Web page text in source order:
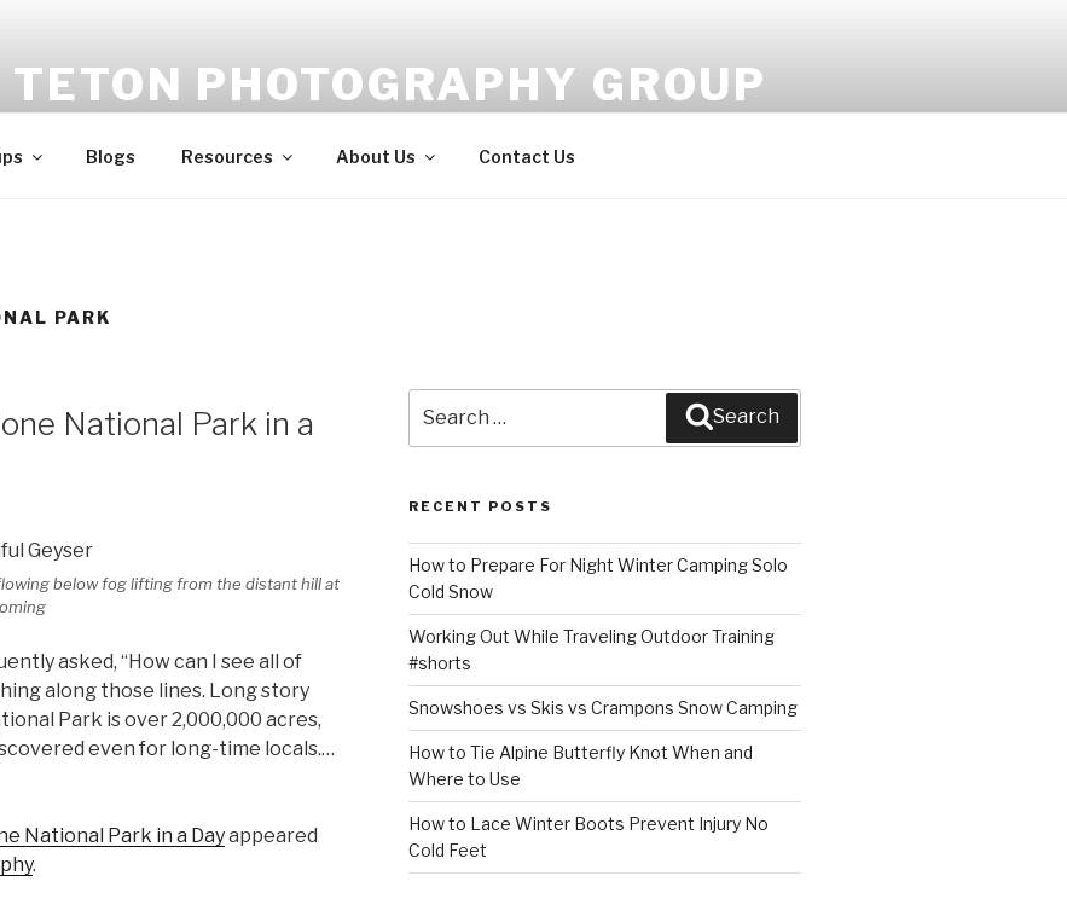
TETON PHOTOGRAPHY GROUP
Blogs Resources About Us Contact Us
PARK
National Park in a
below fog lifting from the distant hill at
asked, “How can I see all of
along those lines. Long story
Park is over 2,000,000 acres,
even for long-time locals.…
National Park in a Dayappeared
.
for:
Search
RECENT POSTS
How to Prepare For Night Winter Camping Solo
Cold Snow
Working Out While Traveling Outdoor Training
#shorts
Snowshoes vs Skis vs Crampons Snow Camping
How to Tie Alpine Butterfly Knot When and
Where to Use
How to Lace Winter Boots Prevent Injury No
Cold Feet